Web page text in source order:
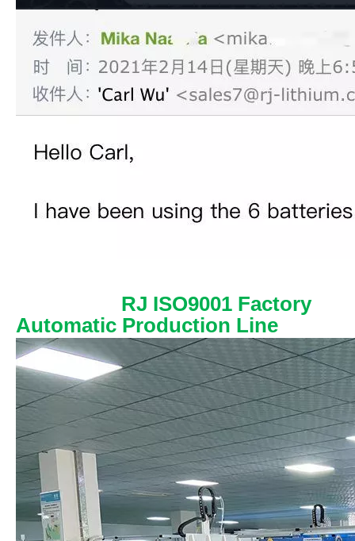
RJ ISO9001 Factory
Automatic Production Line